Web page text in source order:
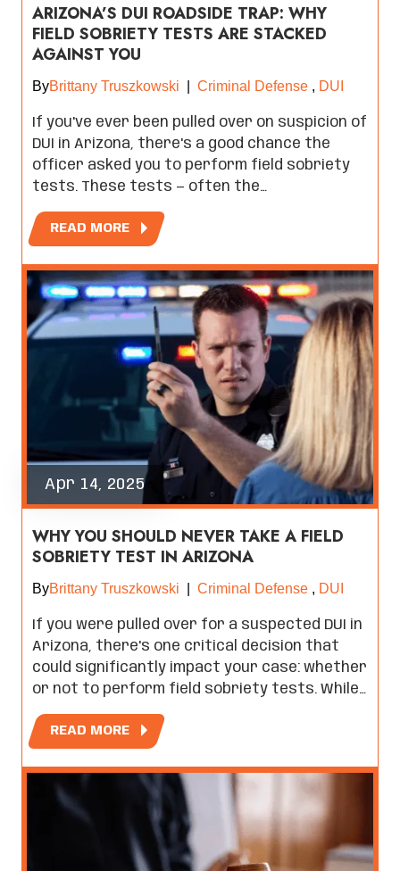
ARIZONA’S DUI ROADSIDE TRAP: WHY
FIELD SOBRIETY TESTS ARE STACKED
AGAINST YOU
ByBrittany Truszkowski Criminal Defense , DUI
If you've ever been pulled over on suspicion of
DUI in Arizona, there's a good chance the
officer asked you to perform field sobriety
tests. These tests — often the…
READ MORE
Apr 14, 2025
WHY YOU SHOULD NEVER TAKE A FIELD
SOBRIETY TEST IN ARIZONA
ByBrittany Truszkowski Criminal Defense , DUI
If you were pulled over for a suspected DUI in
Arizona, there's one critical decision that
could significantly impact your case: whether
or not to perform field sobriety tests. While…
READ MORE